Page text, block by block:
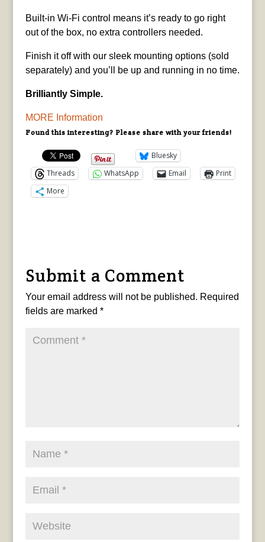
Built-in Wi-Fi control means it’s ready to go right
out of the box, no extra controllers needed.
Finish it off with our sleek mounting options (sold
separately) and you’ll be up and running in no time.
Brilliantly Simple.
MORE Information
Found this interesting? Please share with your friends!
Bluesky
Threads
WhatsApp Email
Print
More
Submit a Comment
Your email address will not be published. Required
fields are marked *